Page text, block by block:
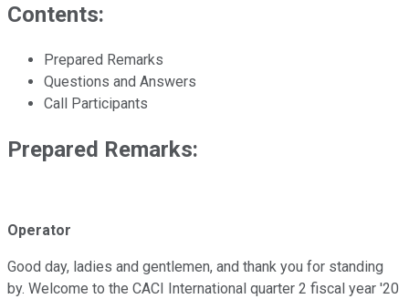
Contents:
Prepared Remarks
Questions and Answers
Call Participants
Prepared Remarks:
Operator
Good day, ladies and gentlemen, and thank you for standing
by. Welcome to the CACI International quarter 2 fiscal year '20